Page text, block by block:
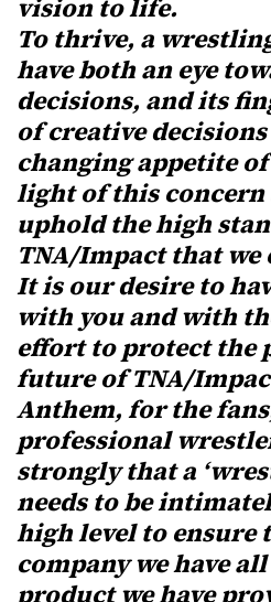
vision to life.
To thrive, a
have both an eye
decisions, and its
of creative
changing appetite
light of this concern
uphold the high
TNA/Impact that
It is our desire to
with you and with
effort to protect the
future of TNA/
Anthem, for the
professional
strongly that a
needs to be
high level to ensure
company we have
product we have